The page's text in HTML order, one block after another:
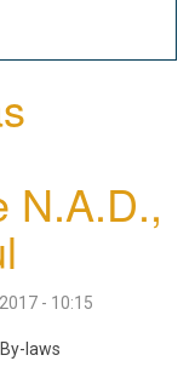
N.A.D.,
- 10:15
laws